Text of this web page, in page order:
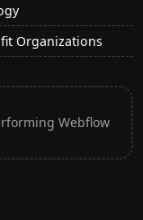
Organizations
Webflow